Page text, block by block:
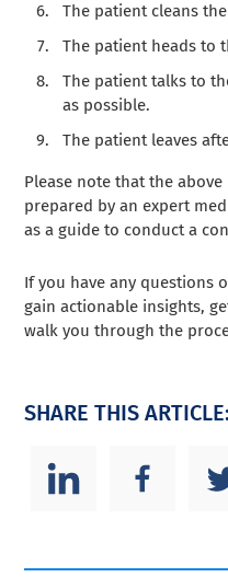
The patient cleans
The patient heads to
The patient talks to
as possible.
The patient leaves
Please note that the
prepared by an expert
as a guide to conduct a
If you have any questions
gain actionable insights,
walk you through the
SHARE THIS ARTICLE: